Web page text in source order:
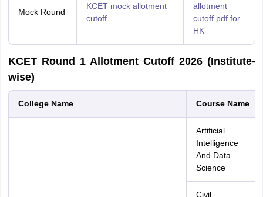
Mock Round
KCET mock allotment
cutoff
allotment
cutoff pdf for
HK
KCET Round 1 Allotment Cutoff 2026 (Institute-
wise)
College Name Course Name
Artificial
Intelligence
And Data
Science
Civil